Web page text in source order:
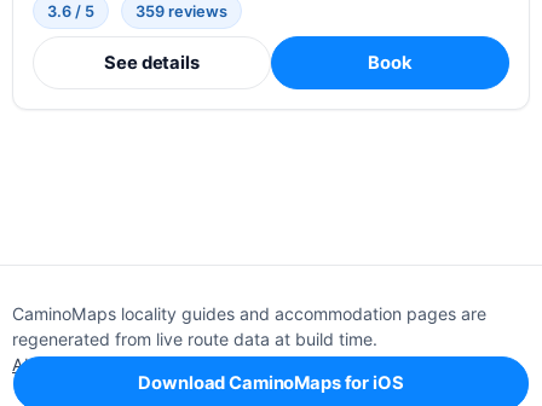
3.6 / 5 359 reviews
See details Book
CaminoMaps locality guides and accommodation pages are
regenerated from live route data at build time.
About
Download CaminoMaps for iOS